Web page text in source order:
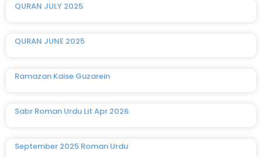
QURAN JULY 2025
QURAN JUNE 2025
Ramazan Kaise Guzarein
Sabr Roman Urdu Lit Apr 2026
September 2025 Roman Urdu